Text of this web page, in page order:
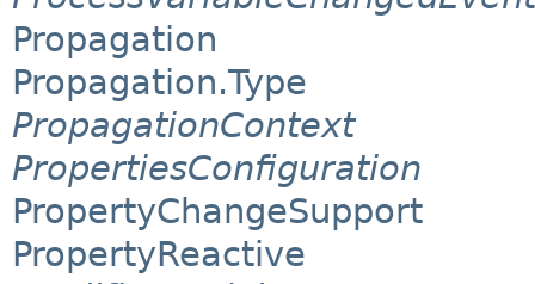
Propagation
Propagation.Type
PropagationContext
PropertiesConfiguration
PropertyChangeSupport
PropertyReactive